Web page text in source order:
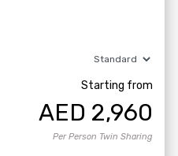
Starting from
AED 2,960
Per Person Twin Sharing